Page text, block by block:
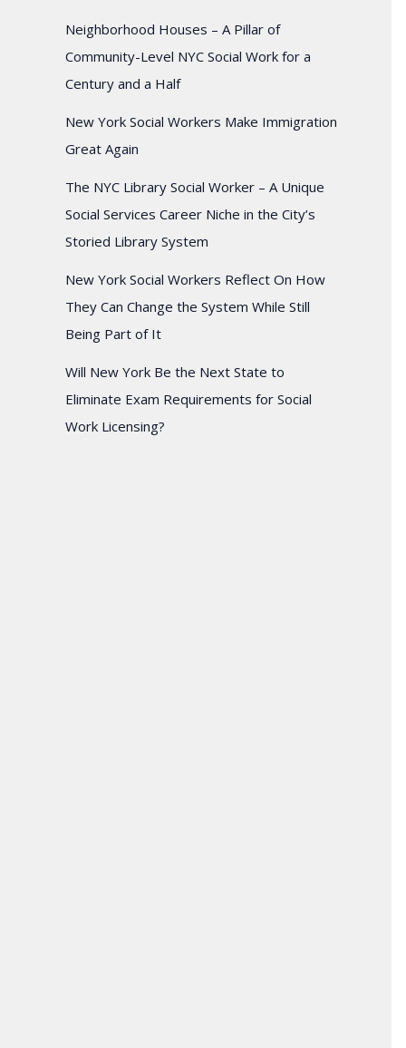
Neighborhood Houses – A Pillar of
Community-Level NYC Social Work for a
Century and a Half
New York Social Workers Make Immigration
Great Again
The NYC Library Social Worker – A Unique
Social Services Career Niche in the City’s
Storied Library System
New York Social Workers Reflect On How
They Can Change the System While Still
Being Part of It
Will New York Be the Next State to
Eliminate Exam Requirements for Social
Work Licensing?